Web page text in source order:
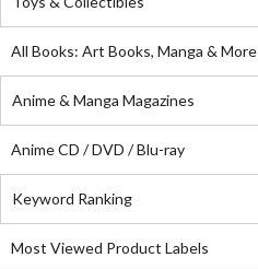
All Books: Art Books, Manga & More
Anime & Manga Magazines
Anime CD / DVD / Blu-ray
Keyword Ranking
Most Viewed Product Labels